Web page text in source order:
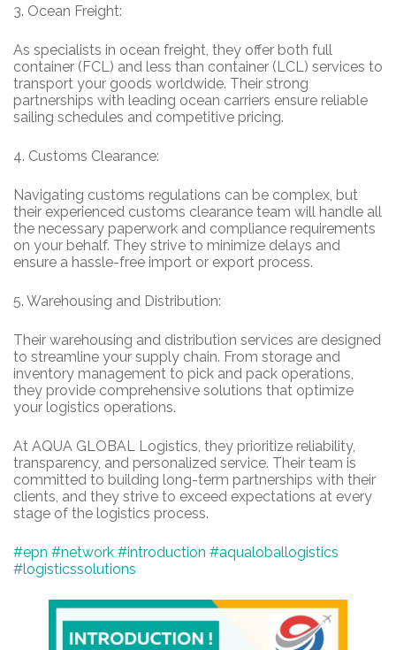
3. Ocean Freight:
As specialists in ocean freight, they offer both full
container (FCL) and less than container (LCL) services to
transport your goods worldwide. Their strong
partnerships with leading ocean carriers ensure reliable
sailing schedules and competitive pricing.
4. Customs Clearance:
Navigating customs regulations can be complex, but
their experienced customs clearance team will handle all
the necessary paperwork and compliance requirements
on your behalf. They strive to minimize delays and
ensure a hassle-free import or export process.
5. Warehousing and Distribution:
Their warehousing and distribution services are designed
to streamline your supply chain. From storage and
inventory management to pick and pack operations,
they provide comprehensive solutions that optimize
your logistics operations.
At AQUA GLOBAL Logistics, they prioritize reliability,
transparency, and personalized service. Their team is
committed to building long-term partnerships with their
clients, and they strive to exceed expectations at every
stage of the logistics process.
#epn #network #introduction #aqualoballogistics
#logisticssolutions